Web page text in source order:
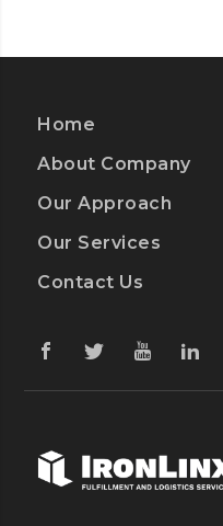
Home
About Company
Our Approach
Our Services
Contact Us